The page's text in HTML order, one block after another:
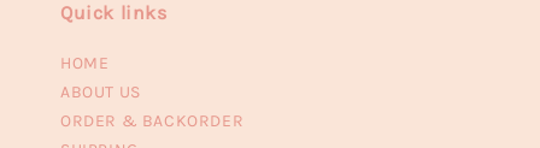
Quick links
HOME
ABOUT US
ORDER & BACKORDER